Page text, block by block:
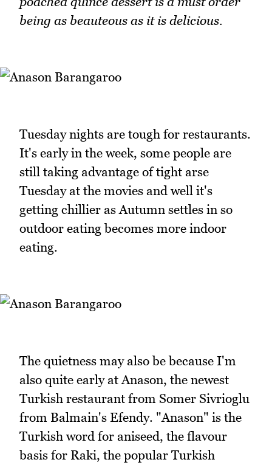
being as beauteous as it is delicious.
Tuesday nights are tough for restaurants.
It's early in the week, some people are
still taking advantage of tight arse
Tuesday at the movies and well it's
getting chillier as Autumn settles in so
outdoor eating becomes more indoor
eating.
The quietness may also be because I'm
also quite early at Anason, the newest
Turkish restaurant from Somer Sivrioglu
from Balmain's Efendy. "Anason" is the
Turkish word for aniseed, the flavour
basis for Raki, the popular Turkish